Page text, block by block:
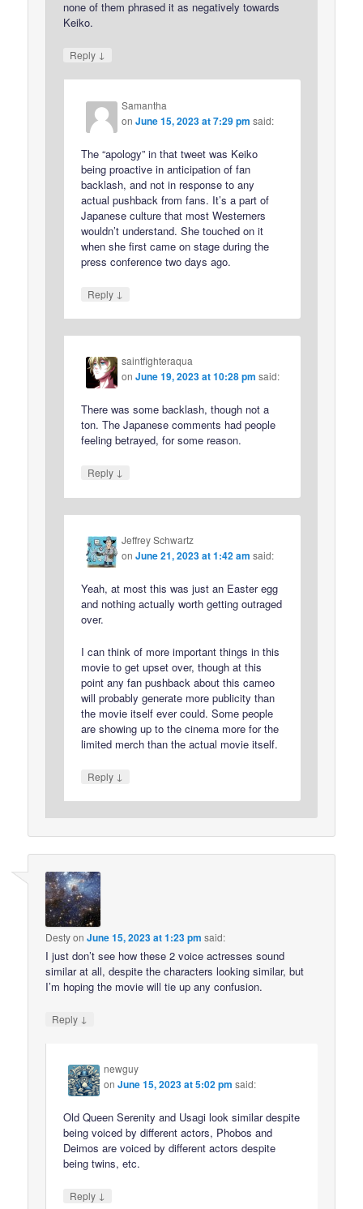
none of them phrased it as negatively towards
Keiko.
Reply ↓
Samantha
onJune 15, 2023 at 7:29 pm said:
The “apology” in that tweet was Keiko
being proactive in anticipation of fan
backlash, and not in response to any
actual pushback from fans. It’s a part of
Japanese culture that most Westerners
wouldn’t understand. She touched on it
when she first came on stage during the
press conference two days ago.
Reply ↓
saintfighteraqua
onJune 19, 2023 at 10:28 pm said:
There was some backlash, though not a
ton. The Japanese comments had people
feeling betrayed, for some reason.
Reply ↓
Jeffrey Schwartz
onJune 21, 2023 at 1:42 am said:
Yeah, at most this was just an Easter egg
and nothing actually worth getting outraged
over.
I can think of more important things in this
movie to get upset over, though at this
point any fan pushback about this cameo
will probably generate more publicity than
the movie itself ever could. Some people
are showing up to the cinema more for the
limited merch than the actual movie itself.
Reply ↓
DestyonJune 15, 2023 at 1:23 pm said:
I just don’t see how these 2 voice actresses sound
similar at all, despite the characters looking similar, but
I’m hoping the movie will tie up any confusion.
Reply ↓
newguy
onJune 15, 2023 at 5:02 pm said:
Old Queen Serenity and Usagi look similar despite
being voiced by different actors, Phobos and
Deimos are voiced by different actors despite
being twins, etc.
Reply ↓